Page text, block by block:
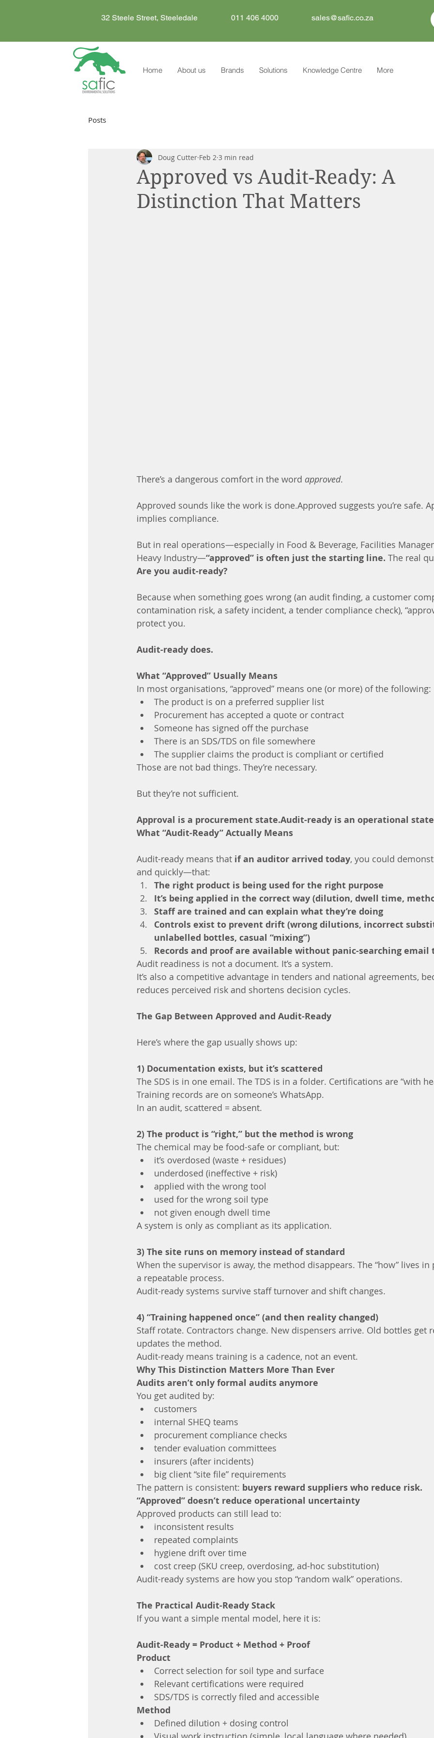
32 Steele Street, Steeledale 011 406 4000 sales@safic.co.za
Home About us Brands Solutions Knowledge Centre More
Posts
Approved vs Audit-Ready: A
Distinction That Matters
Doug Cutter Feb 2 3 min read
There’s a dangerous comfort in the word approved.
Approved sounds like the work is done.Approved suggests you’re safe.
implies compliance.
But in real operations—especially in Food & Beverage, Facilities
Heavy Industry—“approved” is often just the starting line. The real
Are you audit-ready?
Because when something goes wrong (an audit finding, a customer
contamination risk, a safety incident, a tender compliance check),
protect you.
Audit-ready does.
What “Approved” Usually Means
In most organisations, “approved” means one (or more) of the following:
The product is on a preferred supplier list
Procurement has accepted a quote or contract
Someone has signed off the purchase
There is an SDS/TDS on file somewhere
The supplier claims the product is compliant or certified
Those are not bad things. They’re necessary.
But they’re not sufficient.
Approval is a procurement state.Audit-ready is an operational
What “Audit-Ready” Actually Means
Audit-ready means that if an auditor arrived today, you could
and quickly—that:
The right product is being used for the right purpose
It’s being applied in the correct way (dilution, dwell time,
Staff are trained and can explain what they’re doing
Controls exist to prevent drift (wrong dilutions, incorrect
unlabelled bottles, casual “mixing”)
Records and proof are available without panic-searching email
Audit readiness is not a document. It’s a system.
It’s also a competitive advantage in tenders and national agreements,
reduces perceived risk and shortens decision cycles.
The Gap Between Approved and Audit-Ready
Here’s where the gap usually shows up:
1) Documentation exists, but it’s scattered
The SDS is in one email. The TDS is in a folder. Certifications are “with
Training records are on someone’s WhatsApp.
In an audit, scattered = absent.
2) The product is “right,” but the method is wrong
The chemical may be food-safe or compliant, but:
it’s overdosed (waste + residues)
underdosed (ineffective + risk)
applied with the wrong tool
used for the wrong soil type
not given enough dwell time
A system is only as compliant as its application.
3) The site runs on memory instead of standard
When the supervisor is away, the method disappears. The “how” lives in
a repeatable process.
Audit-ready systems survive staff turnover and shift changes.
4) “Training happened once” (and then reality changed)
Staff rotate. Contractors change. New dispensers arrive. Old bottles get
updates the method.
Audit-ready means training is a cadence, not an event.
Why This Distinction Matters More Than Ever
Audits aren’t only formal audits anymore
You get audited by:
customers
internal SHEQ teams
procurement compliance checks
tender evaluation committees
insurers (after incidents)
big client “site file” requirements
The pattern is consistent: buyers reward suppliers who reduce risk.
“Approved” doesn’t reduce operational uncertainty
Approved products can still lead to:
inconsistent results
repeated complaints
hygiene drift over time
cost creep (SKU creep, overdosing, ad-hoc substitution)
Audit-ready systems are how you stop “random walk” operations.
The Practical Audit-Ready Stack
If you want a simple mental model, here it is:
Audit-Ready = Product + Method + Proof
Product
Correct selection for soil type and surface
Relevant certifications were required
SDS/TDS is correctly filed and accessible
Method
Defined dilution + dosing control